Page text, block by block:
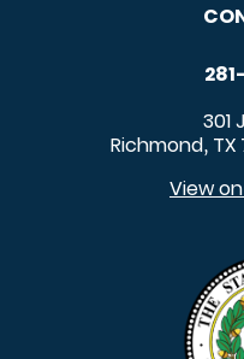
301
Richmond, TX
View